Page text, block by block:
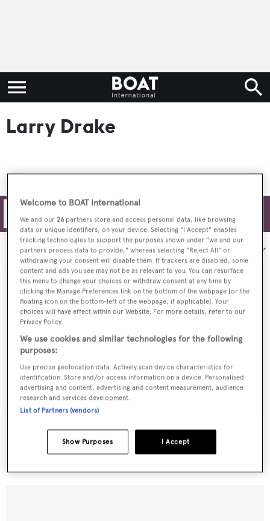
Larry Drake
Sort by:
Tortuga
Knight & Carver
m • 1983
Welcome to BOAT International
We and our 26 partners store and access personal data, like browsing
data or unique identifiers, on your device. Selecting "I Accept" enables
tracking technologies to support the purposes shown under "we and our
partners process data to provide," whereas selecting "Reject All" or
withdrawing your consent will disable them. If trackers are disabled, some
content and ads you see may not be as relevant to you. You can resurface
this menu to change your choices or withdraw consent at any time by
clicking the Manage Preferences link on the bottom of the webpage [or the
floating icon on the bottom-left of the webpage, if applicable]. Your
choices will have effect within our Website. For more details, refer to our
Privacy Policy.
We use cookies and similar technologies for the following
purposes:
Use precise geolocation data. Actively scan device characteristics for
identification. Store and/or access information on a device. Personalised
advertising and content, advertising and content measurement, audience
research and services development.
List of Partners (vendors)
I Accept
Show Purposes